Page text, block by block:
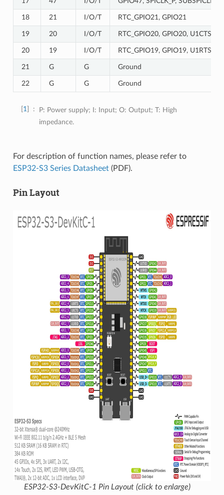
18 21 I/O/T RTC_GPIO21, GPIO21
19 20 I/O/T RTC_GPIO20, GPIO20, U1CTS,
20 19 I/O/T RTC_GPIO19, GPIO19, U1RTS,
21 G G Ground
22 G G Ground
1
P: Power supply; I: Input; O: Output; T: High
impedance.
For description of function names, please refer to
ESP32-S3 Series Datasheet(PDF).
Pin Layout
ESP32-S3-DevKitC-1 Pin Layout (click to enlarge)